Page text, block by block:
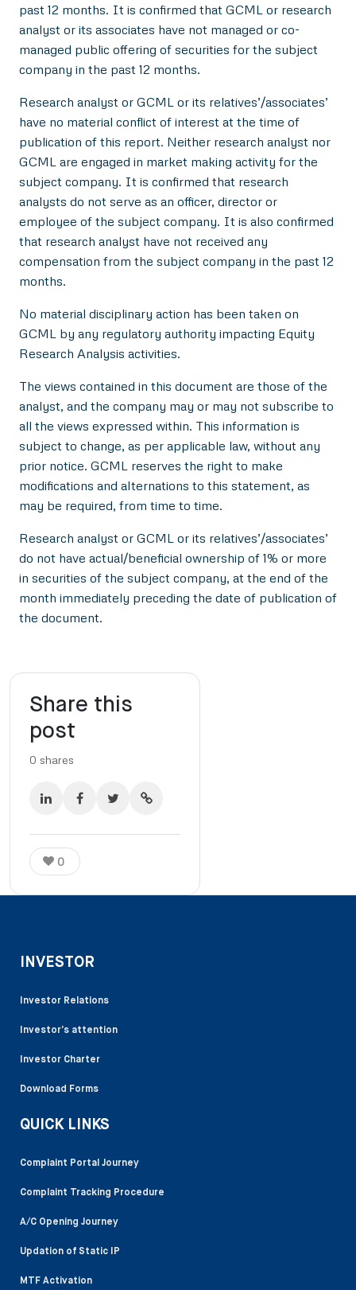
past 12 months. It is confirmed that GCML or research
analyst or its associates have not managed or co-
managed public offering of securities for the subject
company in the past 12 months.
Research analyst or GCML or its relatives’/associates’
have no material conflict of interest at the time of
publication of this report. Neither research analyst nor
GCML are engaged in market making activity for the
subject company. It is confirmed that research
analysts do not serve as an officer, director or
employee of the subject company. It is also confirmed
that research analyst have not received any
compensation from the subject company in the past 12
months.
No material disciplinary action has been taken on
GCML by any regulatory authority impacting Equity
Research Analysis activities.
The views contained in this document are those of the
analyst, and the company may or may not subscribe to
all the views expressed within. This information is
subject to change, as per applicable law, without any
prior notice. GCML reserves the right to make
modifications and alternations to this statement, as
may be required, from time to time.
Research analyst or GCML or its relatives’/associates’
do not have actual/beneficial ownership of 1% or more
in securities of the subject company, at the end of the
month immediately preceding the date of publication of
the document.
Share this
post
0 shares
0
INVESTOR
Investor Relations
Investor’s attention
Investor Charter
Download Forms
QUICK LINKS
Complaint Portal Journey
Complaint Tracking Procedure
A/C Opening Journey
Updation of Static IP
MTF Activation